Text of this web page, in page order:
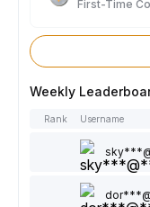
First-Time
Weekly
Rank Username